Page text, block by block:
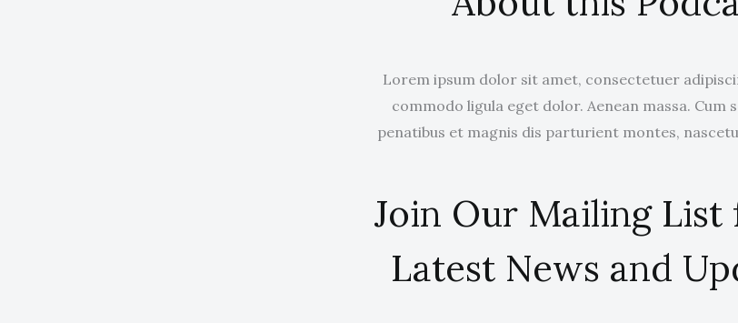
Lorem ipsum dolor sit amet, consectetuer
commodo ligula eget dolor. Aenean massa. Cum
penatibus et magnis dis parturient montes,
Join Our Mailing List
Latest News and